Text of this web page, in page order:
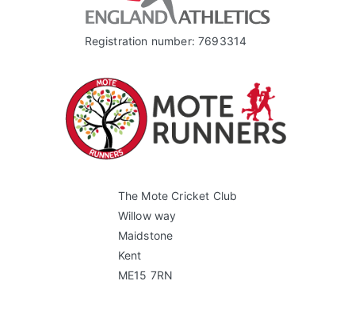
Registration number: 7693314
The Mote Cricket Club
Willow way
Maidstone
Kent
ME15 7RN